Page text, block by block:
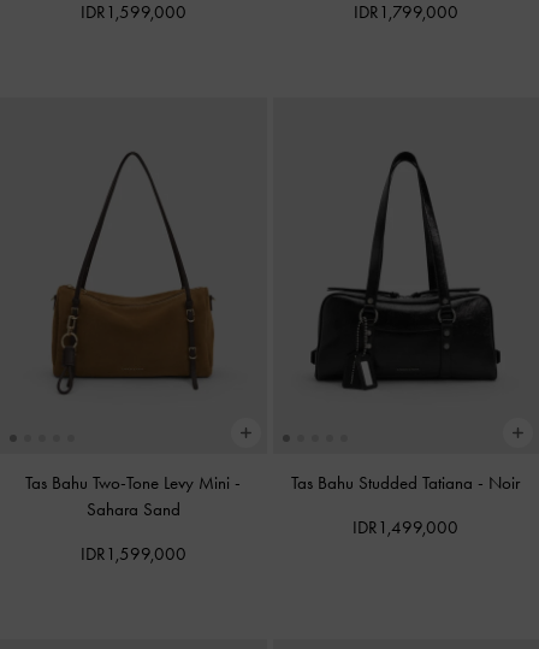
IDR1,599,000 IDR1,799,000
Tas Bahu Two-Tone Levy Mini -
Sahara Sand
IDR1,599,000
Tas Bahu Studded Tatiana - Noir
IDR1,499,000